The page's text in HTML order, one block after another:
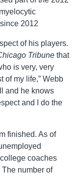
2012
of his players.
Tribune that
is very, very
of my life,” Webb
and he knows
and I do the
finished. As of
coaches
number of